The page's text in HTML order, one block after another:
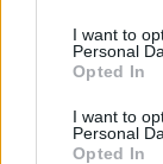
I want to
Personal
Opted In
I want to
Personal
Opted In
Previous
Beauty Supplies